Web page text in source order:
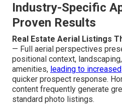
Industry-Specific
Proven Results
Real Estate Aerial Listings
— Full aerial perspectives
positional context,
amenities, leading to increased
quicker prospect response.
content frequently generate
standard photo listings.